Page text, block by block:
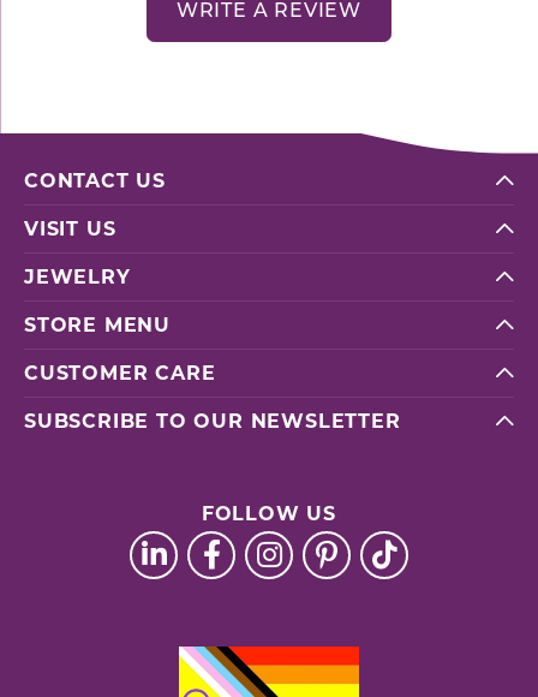
WRITE A REVIEW
CONTACT US
VISIT US
JEWELRY
STORE MENU
CUSTOMER CARE
SUBSCRIBE TO OUR NEWSLETTER
FOLLOW US